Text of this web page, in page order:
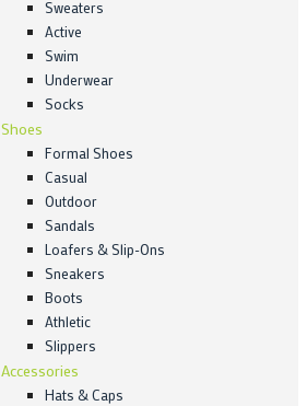
Sweaters
Active
Swim
Underwear
Socks
Shoes
Formal Shoes
Casual
Outdoor
Sandals
Loafers & Slip-Ons
Sneakers
Boots
Athletic
Slippers
Accessories
Hats & Caps